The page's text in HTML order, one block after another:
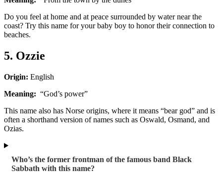
Do you feel at home and at peace surrounded by water near the
coast? Try this name for your baby boy to honor their connection to
beaches.
5. Ozzie
Origin: English
Meaning: “God’s power”
This name also has Norse origins, where it means “bear god” and is
often a shorthand version of names such as Oswald, Osmand, and
Ozias.
Who’s the former frontman of the famous band Black
Sabbath with this name?